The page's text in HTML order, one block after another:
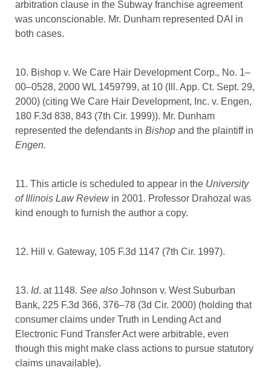
arbitration clause in the Subway franchise agreement
was unconscionable. Mr. Dunham represented DAI in
both cases.
10. Bishop v. We Care Hair Development Corp., No. 1–
00–0528, 2000 WL 1459799, at 10 (Ill. App. Ct. Sept. 29,
2000) (citing We Care Hair Development, Inc. v. Engen,
180 F.3d 838, 843 (7th Cir. 1999)). Mr. Dunham
represented the defendants in Bishop and the plaintiff in
Engen.
11. This article is scheduled to appear in the University
of Illinois Law Reviewin 2001. Professor Drahozal was
kind enough to furnish the author a copy.
12. Hill v. Gateway, 105 F.3d 1147 (7th Cir. 1997).
13. Id. at 1148. See also Johnson v. West Suburban
Bank, 225 F.3d 366, 376–78 (3d Cir. 2000) (holding that
consumer claims under Truth in Lending Act and
Electronic Fund Transfer Act were arbitrable, even
though this might make class actions to pursue statutory
claims unavailable).